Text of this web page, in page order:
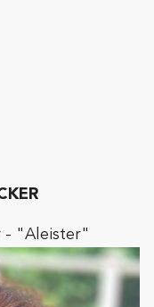
- "Aleister"